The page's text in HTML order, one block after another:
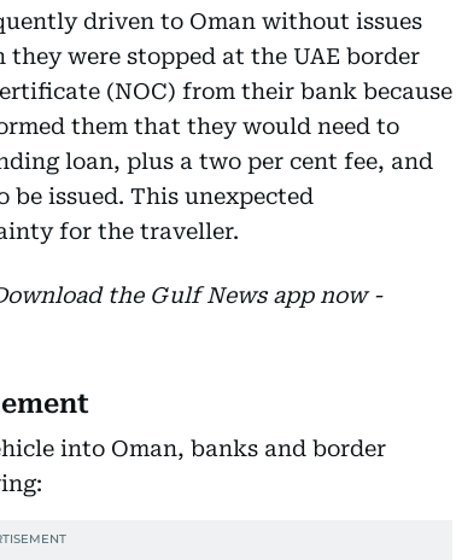
driven to Oman without issues
were stopped at the UAE border
(NOC) from their bank because
them that they would need to
loan, plus a two per cent fee, and
issued. This unexpected
for the traveller.
the Gulf News app now -
into Oman, banks and border